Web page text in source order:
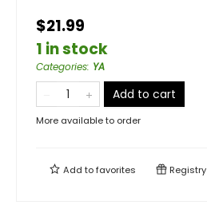
$21.99
1 in stock
Categories: YA
Add to cart
More available to order
Add tofavorites Registry